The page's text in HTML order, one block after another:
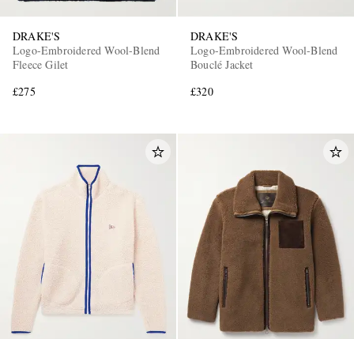
DRAKE'S
Logo-Embroidered Wool-Blend
Fleece Gilet
£275
DRAKE'S
Logo-Embroidered Wool-Blend
Bouclé Jacket
£320